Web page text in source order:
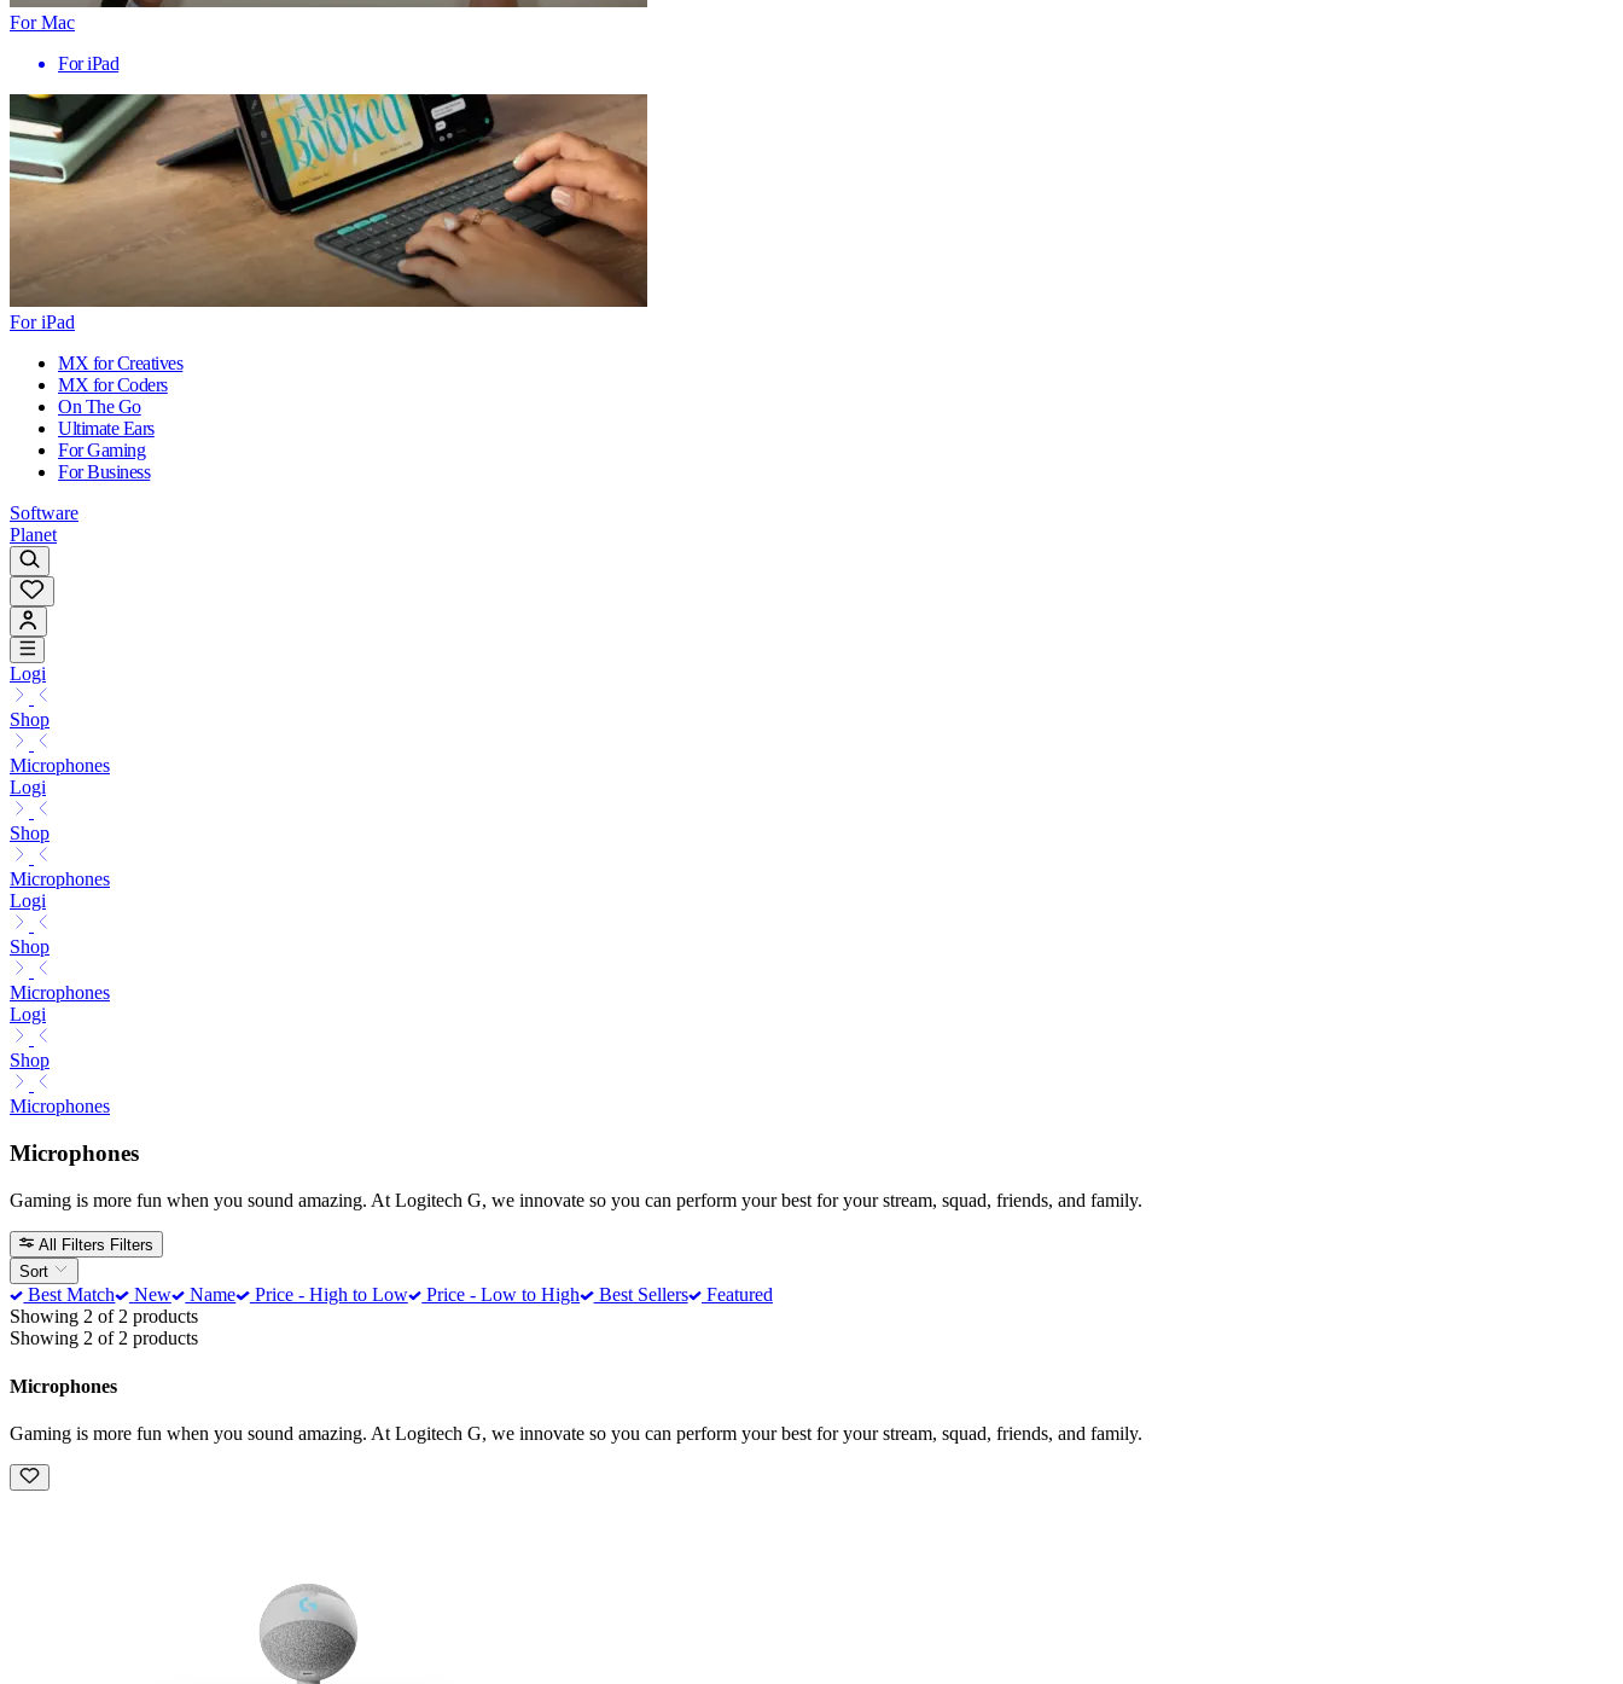
For Mac
For iPad
For iPad
MX for Creatives
MX for Coders
On The Go
Ultimate Ears
For Gaming
For Business
Software
Planet
Logi
Shop
Microphones
Logi
Shop
Microphones
Logi
Shop
Microphones
Logi
Shop
Microphones
Microphones
Gaming is more fun when you sound amazing. At Logitech G, we innovate so you can perform your best for your stream, squad, friends, and family.
All Filters Filters
Sort
Best Match New Name Price - High to Low Price - Low to High Best Sellers
Featured
Showing 2 of 2 products
Showing 2 of 2 products
Microphones
Gaming is more fun when you sound amazing. At Logitech G, we innovate so you can perform your best for your stream, squad, friends, and family.